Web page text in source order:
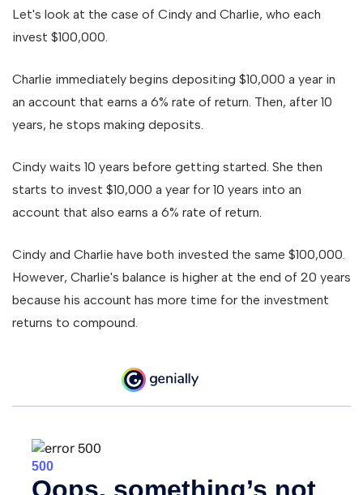
Let's look at the case of Cindy and Charlie, who each
invest $100,000.
Charlie immediately begins depositing $10,000 a year in
an account that earns a 6% rate of return. Then, after 10
years, he stops making deposits.
Cindy waits 10 years before getting started. She then
starts to invest $10,000 a year for 10 years into an
account that also earns a 6% rate of return.
Cindy and Charlie have both invested the same $100,000.
However, Charlie's balance is higher at the end of 20 years
because his account has more time for the investment
returns to compound.